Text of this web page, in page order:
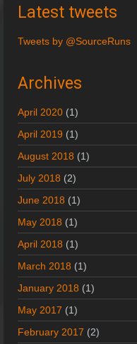
Latest tweets
Tweets by @SourceRuns
Archives
April 2020 (1)
April 2019 (1)
August 2018 (1)
July 2018 (2)
June 2018 (1)
May 2018 (1)
April 2018 (1)
March 2018 (1)
January 2018 (1)
May 2017 (1)
February 2017 (2)